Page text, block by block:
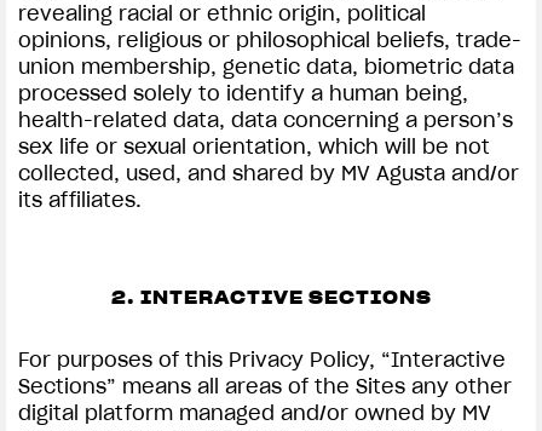
revealing racial or ethnic origin, political
opinions, religious or philosophical beliefs, trade-
union membership, genetic data, biometric data
processed solely to identify a human being,
health-related data, data concerning a person’s
sex life or sexual orientation, which will be not
collected, used, and shared by MV Agusta and/or
its affiliates.
2. INTERACTIVE SECTIONS
For purposes of this Privacy Policy, “Interactive
Sections” means all areas of the Sites any other
digital platform managed and/or owned by MV